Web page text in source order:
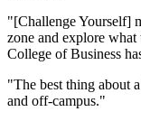
"[Challenge Yourself]
zone and explore
College of Business
"The best thing about
and off-campus."